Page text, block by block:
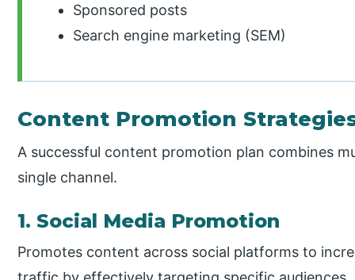
Sponsored posts
Search engine marketing (SEM)
Content Promotion
A successful content promotion plan combines
single channel.
1. Social Media Promotion
Promotes content across social platforms to